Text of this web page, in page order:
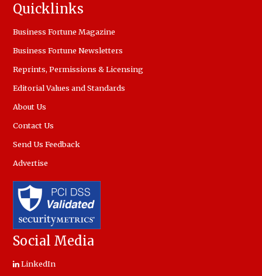
Quicklinks
Business Fortune Magazine
Business Fortune Newsletters
Reprints, Permissions & Licensing
Editorial Values and Standards
About Us
Contact Us
Send Us Feedback
Advertise
Social Media
LinkedIn